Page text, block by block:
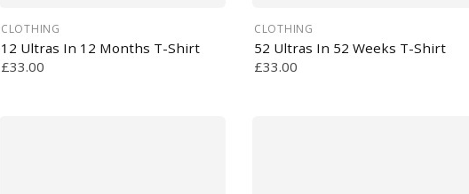
CLOTHING
12 Ultras In 12 Months T-Shirt
£33.00
CLOTHING
52 Ultras In 52 Weeks T-Shirt
£33.00